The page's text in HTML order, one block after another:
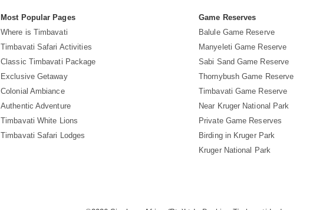
Most Popular Pages
Where is Timbavati
Timbavati Safari Activities
Classic Timbavati Package
Exclusive Getaway
Colonial Ambiance
Authentic Adventure
Timbavati White Lions
Timbavati Safari Lodges
Game Reserves
Balule Game Reserve
Manyeleti Game Reserve
Sabi Sand Game Reserve
Thornybush Game Reserve
Timbavati Game Reserve
Near Kruger National Park
Private Game Reserves
Birding in Kruger Park
Kruger National Park